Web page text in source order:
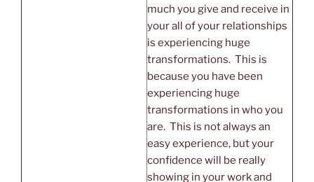
much you give and receive in
your all of your relationships
is experiencing huge
transformations. This is
because you have been
experiencing huge
transformations in who you
are. This is not always an
easy experience, but your
confidence will be really
showing in your work and